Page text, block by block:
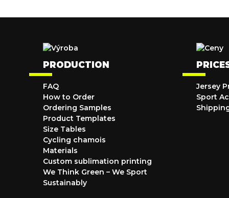
PRODUCTION
FAQ
How to Order
Ordering Samples
Product Templates
Size Tables
Cycling chamois
Materials
Custom sublimation printing
We Think Green – We Sport
Sustainably
Jersey
Sport